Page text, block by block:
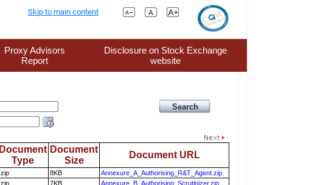
Skip to main content
Proxy Advisors
Report
Disclosure on Stock Exchange
website
Document
Type
Document
Size
Document URL
.zip 8KB
Annexure_A_Authorising_R&T_Agent.zip
.zip 7KB
Annexure_B_Authorising_Scrutinizer.zip